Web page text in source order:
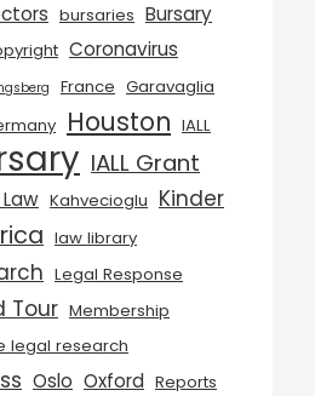
bursaries Bursary
Coronavirus
France Garavaglia
Houston IALL
IALL Grant
Kahvecioglu Kinder
law library
Legal Response
Tour Membership
legal research
Oslo Oxford Reports